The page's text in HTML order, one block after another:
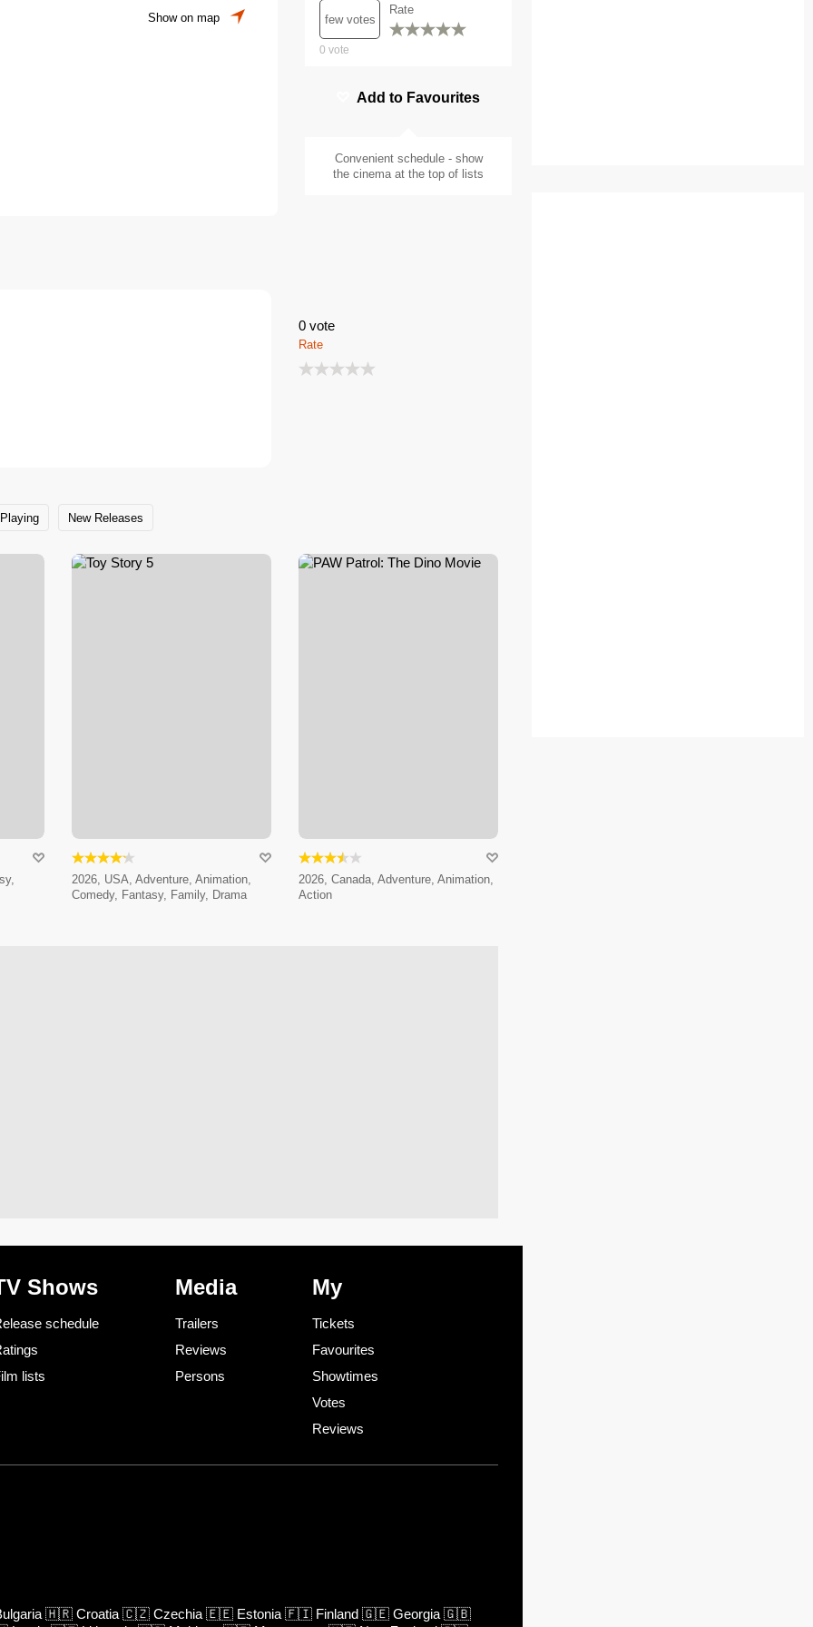
Show on map few votes
Rate
0 vote
Add to Favourites
Convenient schedule - show
the cinema at the top of lists
0vote
Rate
New Releases
2026, USA, Adventure, Animation,
Comedy, Fantasy, Family, Drama
2026, Canada, Adventure, Animation,
Action
Shows
schedule
lists
Media
Trailers
Reviews
Persons
My
Tickets
Favourites
Showtimes
Votes
Reviews
🇭🇷 Croatia 🇨🇿 Czechia 🇪🇪 Estonia 🇫🇮 Finland 🇬🇪 Georgia 🇬🇧